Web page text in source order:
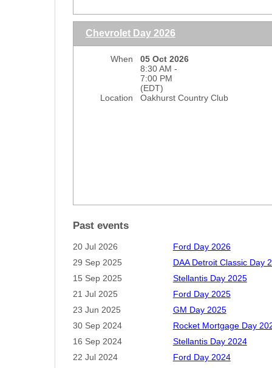
Lunch
Chevrolet Day 2026
When
05 Oct 2026
8:30 AM -
7:00 PM
(EDT)
Location
Oakhurst Country Club
Past events
20 Jul 2026
Ford Day 2026
29 Sep 2025
DAA Detroit Classic Day
15 Sep 2025
Stellantis Day 2025
21 Jul 2025
Ford Day 2025
23 Jun 2025
GM Day 2025
30 Sep 2024
Rocket Mortgage Day
16 Sep 2024
Stellantis Day 2024
22 Jul 2024
Ford Day 2024